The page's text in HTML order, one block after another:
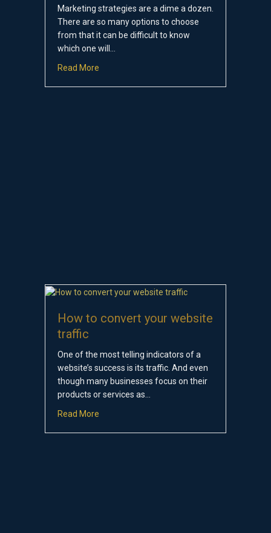
Marketing strategies are a dime a dozen.
There are so many options to choose
from that it can be difficult to know
which one will…
Read More
How to convert your website
traffic
One of the most telling indicators of a
website’s success is its traffic. And even
though many businesses focus on their
products or services as…
Read More